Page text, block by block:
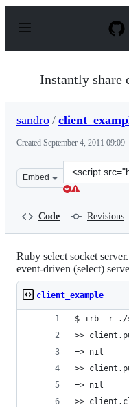
p
Instantly share
sandro /
Created September 4, 2011 09:09
Embed
Clone
this
Code Revisions
Ruby select socket
event-driven (select)
client_example
$ irb -r ./
>>
=> nil
>>
=> nil
>>